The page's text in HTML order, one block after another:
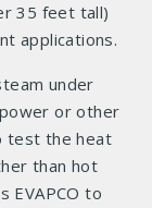
35 feet tall)
applications.
under
or other
test the heat
than hot
EVAPCO to